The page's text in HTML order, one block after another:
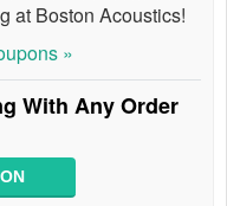
at Boston Acoustics!
»
With Any Order